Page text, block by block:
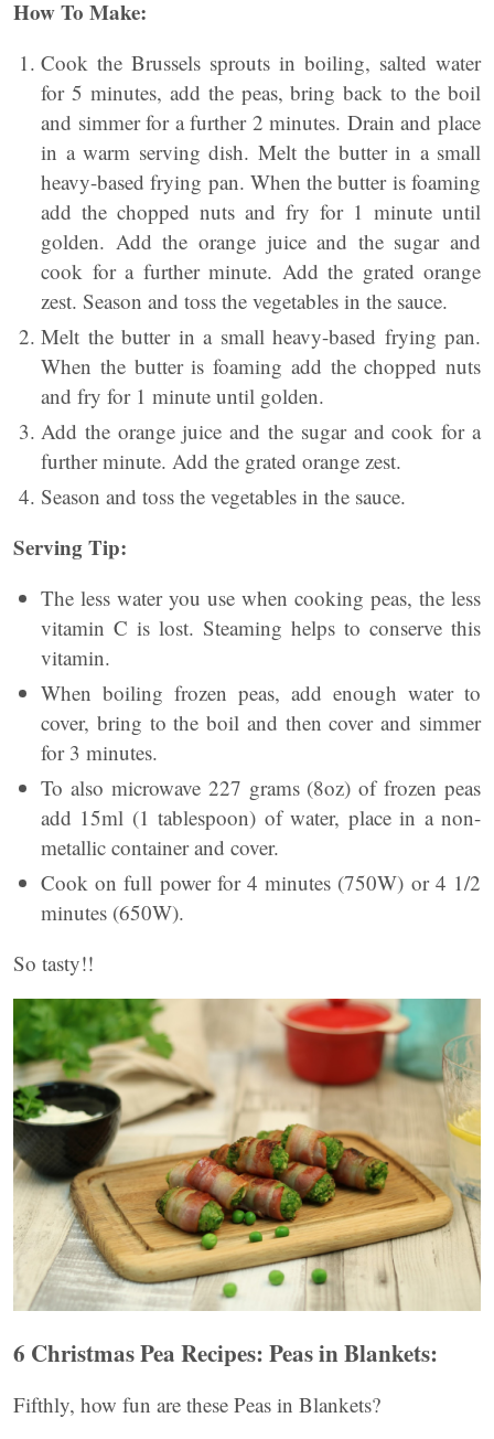
How To Make:
Cook the Brussels sprouts in boiling, salted water
for 5 minutes, add the peas, bring back to the boil
and simmer for a further 2 minutes. Drain and place
in a warm serving dish. Melt the butter in a small
heavy-based frying pan. When the butter is foaming
add the chopped nuts and fry for 1 minute until
golden. Add the orange juice and the sugar and
cook for a further minute. Add the grated orange
zest. Season and toss the vegetables in the sauce.
Melt the butter in a small heavy-based frying pan.
When the butter is foaming add the chopped nuts
and fry for 1 minute until golden.
Add the orange juice and the sugar and cook for a
further minute. Add the grated orange zest.
Season and toss the vegetables in the sauce.
Serving Tip:
The less water you use when cooking peas, the less
vitamin C is lost. Steaming helps to conserve this
vitamin.
When boiling frozen peas, add enough water to
cover, bring to the boil and then cover and simmer
for 3 minutes.
To also microwave 227 grams (8oz) of frozen peas
add 15ml (1 tablespoon) of water, place in a non-
metallic container and cover.
Cook on full power for 4 minutes (750W) or 4 1/2
minutes (650W).
So tasty!!
6 Christmas Pea Recipes: Peas in Blankets:
Fifthly, how fun are these Peas in Blankets?